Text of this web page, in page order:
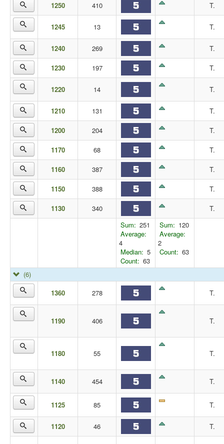
1250 410 T.
1245 13 T.
1240 269 T.
1230 197 T.
1220 14 T.
1210 131 T.
1200 204 T.
1170 68 T.
1160 387 T.
1150 388 T.
1130 340
T.
Sum: 251
Average:
4
Median: 5
Count: 63
Sum: 120
Average:
2
Count: 63
(6)
1360
278 T.
1190 406 T.
1180 55 T.
1140 454 T.
1125 85 T.
1120 46 T.